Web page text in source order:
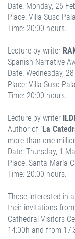
Date: Monday, 26
Place: Villa Suso
Time: 20:00 hours.
Lecture by writer
Spanish Narrative
Date: Wednesday,
Place: Villa Suso
Time: 20:00 hours.
Lecture by writer
Author of “La
more than one
Date: Thursday, 1
Place: Santa María
Time: 20:00 hours.
Those interested in
their invitations
Cathedral Visitors
14:00h and from